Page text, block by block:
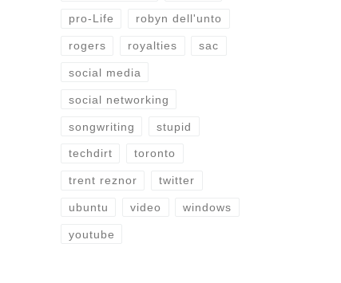
pro-Life robyn dell'unto
rogers royalties sac
social media
social networking
songwriting stupid
techdirt toronto
trent reznor twitter
ubuntu video windows
youtube